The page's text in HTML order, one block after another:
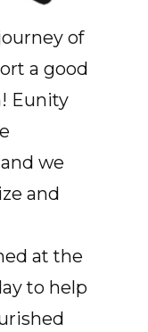
of
a good
Eunity
we
and
at the
to help